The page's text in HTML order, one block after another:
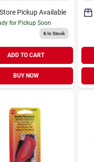
2×1 in
Pickup Available
for Pickup Soon
6In Stock
ADD TO CART
BUY NOW